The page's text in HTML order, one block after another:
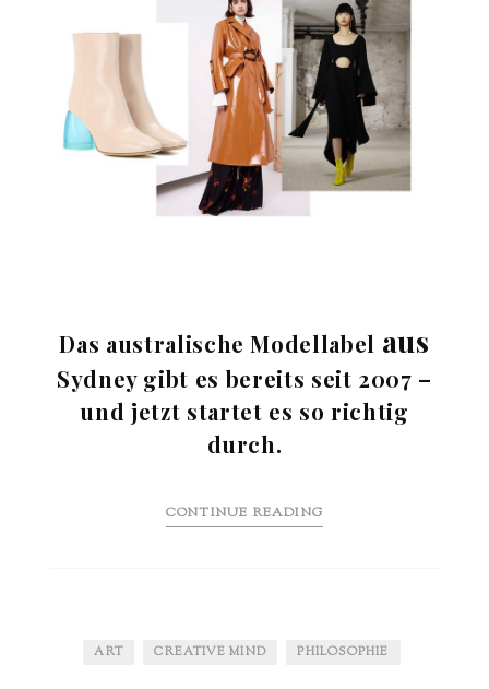
Das australische Modellabel aus
Sydney gibt es bereits seit 2007 –
und jetzt startet es so richtig
durch.
CONTINUE READING
ART CREATIVE MIND PHILOSOPHIE